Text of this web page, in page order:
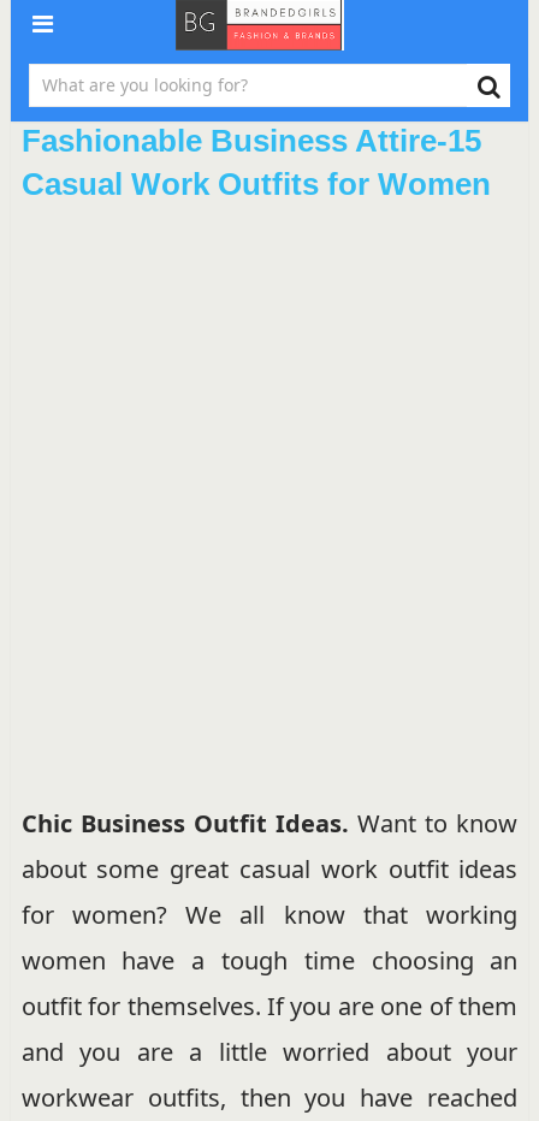
Fashionable Business Attire-15
Casual Work Outfits for Women
Chic Business Outfit Ideas. Want to know
about some great casual work outfit ideas
for women? We all know that working
women have a tough time choosing an
outfit for themselves. If you are one of them
and you are a little worried about your
workwear outfits, then you have reached